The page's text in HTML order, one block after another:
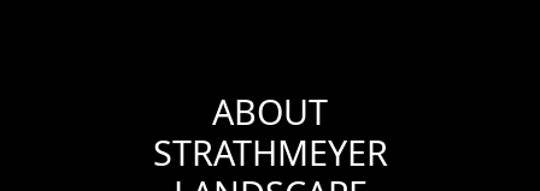
ABOUT
STRATHMEYER